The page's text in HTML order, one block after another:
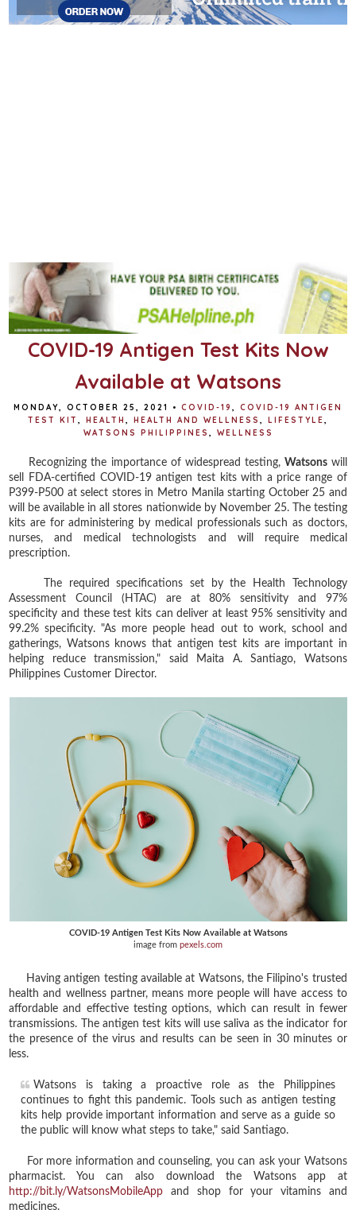
COVID-19 Antigen Test Kits Now
Available at Watsons
MONDAY, OCTOBER 25, 2021 • COVID-19
COVID-19 ANTIGEN
TEST KIT
HEALTH HEALTH AND WELLNESS LIFESTYLE
WATSONS PHILIPPINES
WELLNESS
Recognizing the importance of widespread testing, Watsonswill
sell FDA-certified COVID-19 antigen test kits with a price range of
P399-P500 at select stores in Metro Manila starting October 25 and
will be available in all stores nationwide by November 25. The testing
kits are for administering by medical professionals such as doctors,
nurses, and medical technologists and will require medical
prescription.
The required specifications set by the Health Technology
Assessment Council (HTAC) are at 80% sensitivity and 97%
specificity and these test kits can deliver at least 95% sensitivity and
99.2% specificity. "As more people head out to work, school and
gatherings, Watsons knows that antigen test kits are important in
helping reduce transmission," said Maita A. Santiago, Watsons
Philippines Customer Director.
COVID-19 Antigen Test Kits Now Available at Watsons
image from pexels.com
Having antigen testing available at Watsons, the Filipino's trusted
health and wellness partner, means more people will have access to
affordable and effective testing options, which can result in fewer
transmissions. The antigen test kits will use saliva as the indicator for
the presence of the virus and results can be seen in 30 minutes or
less.
Watsons is taking a proactive role as the Philippines
continues to fight this pandemic. Tools such as antigen testing
kits help provide important information and serve as a guide so
the public will know what steps to take," said Santiago.
For more information and counseling, you can ask your Watsons
pharmacist. You can also download the Watsons app at
http://bit.ly/WatsonsMobileApp and shop for your vitamins and
medicines.